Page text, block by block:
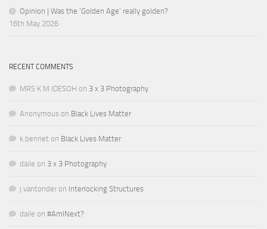
Opinion | Was the ‘Golden Age’ really golden?
16th May 2026
RECENT COMMENTS
MRS K M IDESOH on 3 x 3 Photography
Anonymous on Black Lives Matter
k.bennet on Black Lives Matter
daile on 3 x 3 Photography
j.vantonder on Interlocking Structures
daile on #AmINext?